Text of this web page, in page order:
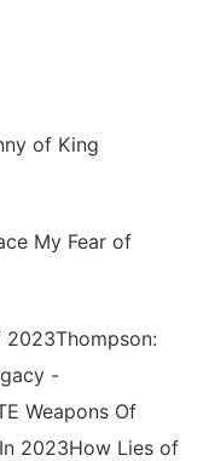
of King
My Fear of
-
Weapons Of
2023How Lies of